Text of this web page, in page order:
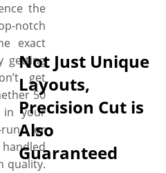
the
notch
exact
getting
get
50
in your
run or
quality.
Not Just Unique
Layouts,
Precision Cut is
Also
Guaranteed